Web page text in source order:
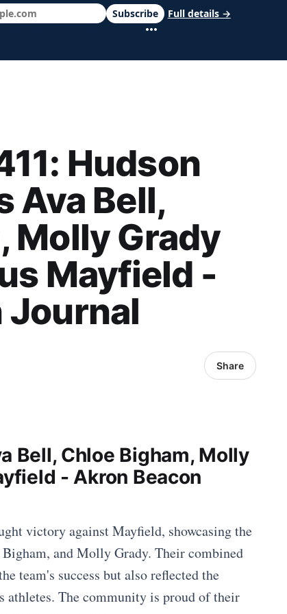
in minutes.
Hudson
Ava Bell,
Molly Grady
Mayfield -
Journal
Share
Bell, Chloe Bigham, Molly
- Akron Beacon
victory against Mayfield, showcasing the
and Molly Grady. Their combined
team's success but also reflected the
athletes. The community is proud of their
Subscribe Full details →